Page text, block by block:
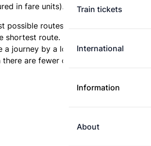
Train tickets
International
Information
About
in fare units).
possible routes are shown, as fares
shortest route. However, you are
a journey by a longer route if it is
are fewer changes.